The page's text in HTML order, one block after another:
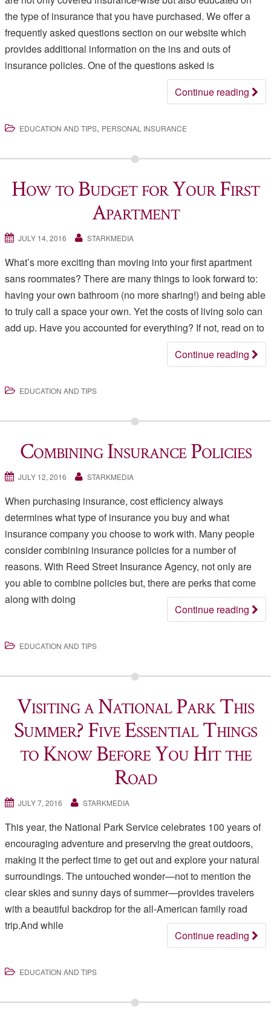
the type of insurance that you have purchased. We offer a
frequently asked questions section on our website which
provides additional information on the ins and outs of
insurance policies. One of the questions asked is
Continue reading
EDUCATION AND TIPS, PERSONAL INSURANCE
How to Budget for Your First
Apartment
JULY 14, 2016 STARKMEDIA
What’s more exciting than moving into your first apartment
sans roommates? There are many things to look forward to:
having your own bathroom (no more sharing!) and being able
to truly call a space your own. Yet the costs of living solo can
add up. Have you accounted for everything? If not, read on to
Continue reading
EDUCATION AND TIPS
Combining Insurance Policies
JULY 12, 2016 STARKMEDIA
When purchasing insurance, cost efficiency always
determines what type of insurance you buy and what
insurance company you choose to work with. Many people
consider combining insurance policies for a number of
reasons. With Reed Street Insurance Agency, not only are
you able to combine policies but, there are perks that come
along with doing
Continue reading
EDUCATION AND TIPS
Visiting a National Park This
Summer? Five Essential Things
to Know Before You Hit the
Road
JULY 7, 2016 STARKMEDIA
This year, the National Park Service celebrates 100 years of
encouraging adventure and preserving the great outdoors,
making it the perfect time to get out and explore your natural
surroundings. The untouched wonder—not to mention the
clear skies and sunny days of summer—provides travelers
with a beautiful backdrop for the all-American family road
trip.And while
Continue reading
EDUCATION AND TIPS